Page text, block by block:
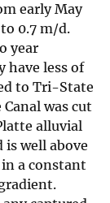
early May
0.7 m/d.
year
have less of
to Tri-State
was cut
alluvial
is well above
a constant